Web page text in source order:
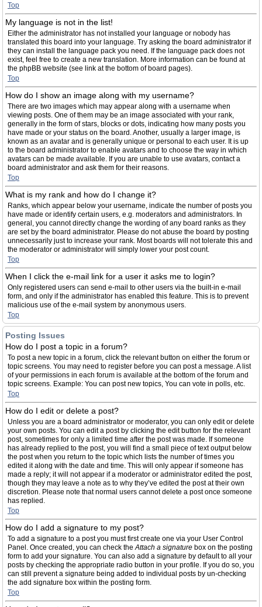
Top
My language is not in the list!
Either the administrator has not installed your language or nobody has
translated this board into your language. Try asking the board administrator if
they can install the language pack you need. If the language pack does not
exist, feel free to create a new translation. More information can be found at
the phpBB website (see link at the bottom of board pages).
Top
How do I show an image along with my username?
There are two images which may appear along with a username when
viewing posts. One of them may be an image associated with your rank,
generally in the form of stars, blocks or dots, indicating how many posts you
have made or your status on the board. Another, usually a larger image, is
known as an avatar and is generally unique or personal to each user. It is up
to the board administrator to enable avatars and to choose the way in which
avatars can be made available. If you are unable to use avatars, contact a
board administrator and ask them for their reasons.
Top
What is my rank and how do I change it?
Ranks, which appear below your username, indicate the number of posts you
have made or identify certain users, e.g. moderators and administrators. In
general, you cannot directly change the wording of any board ranks as they
are set by the board administrator. Please do not abuse the board by posting
unnecessarily just to increase your rank. Most boards will not tolerate this and
the moderator or administrator will simply lower your post count.
Top
When I click the e-mail link for a user it asks me to login?
Only registered users can send e-mail to other users via the built-in e-mail
form, and only if the administrator has enabled this feature. This is to prevent
malicious use of the e-mail system by anonymous users.
Top
Posting Issues
How do I post a topic in a forum?
To post a new topic in a forum, click the relevant button on either the forum or
topic screens. You may need to register before you can post a message. A list
of your permissions in each forum is available at the bottom of the forum and
topic screens. Example: You can post new topics, You can vote in polls, etc.
Top
How do I edit or delete a post?
Unless you are a board administrator or moderator, you can only edit or delete
your own posts. You can edit a post by clicking the edit button for the relevant
post, sometimes for only a limited time after the post was made. If someone
has already replied to the post, you will find a small piece of text output below
the post when you return to the topic which lists the number of times you
edited it along with the date and time. This will only appear if someone has
made a reply; it will not appear if a moderator or administrator edited the post,
though they may leave a note as to why they’ve edited the post at their own
discretion. Please note that normal users cannot delete a post once someone
has replied.
Top
How do I add a signature to my post?
To add a signature to a post you must first create one via your User Control
Panel. Once created, you can check theAttach a signature box on the posting
form to add your signature. You can also add a signature by default to all your
posts by checking the appropriate radio button in your profile. If you do so, you
can still prevent a signature being added to individual posts by un-checking
the add signature box within the posting form.
Top